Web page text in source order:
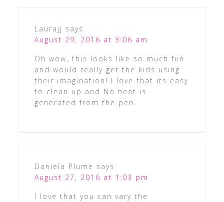
Laurajj says
August 29, 2016 at 3:06 am
Oh wow, this looks like so much fun
and would really get the kids using
their imagination! I love that its easy
to clean up and No heat is
generated from the pen.
Daniela Plume says
August 27, 2016 at 1:03 pm
I love that you can vary the